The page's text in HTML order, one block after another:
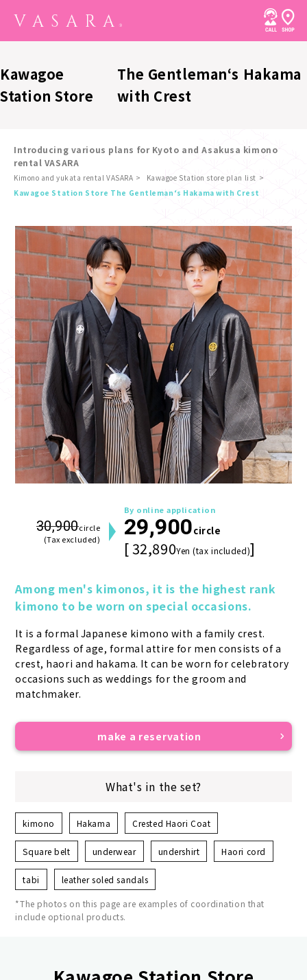
Kawagoe
Station Store
The Gentleman‘s Hakama
with Crest
Introducing various plans for Kyoto and Asakusa kimono
rental VASARA
Kimono and yukata rental VASARA
Kawagoe Station store plan list
Kawagoe Station Store The Gentleman‘s Hakama with Crest
30,900circle
(Tax excluded)
By online application
29,900circle
[ 32,890Yen (tax included)]
Among men's kimonos, it is the highest rank
kimono to be worn on special occasions.
It is a formal Japanese kimono with a family crest.
Regardless of age, formal attire for men consists of a
crest, haori and hakama. It can be worn for celebratory
occasions such as weddings for the groom and
matchmaker.
make a reservation
What's in the set?
kimono Hakama Crested Haori Coat
Square belt underwear undershirt Haori cord
tabi leather soled sandals
*The photos on this page are examples of coordination that
include optional products.